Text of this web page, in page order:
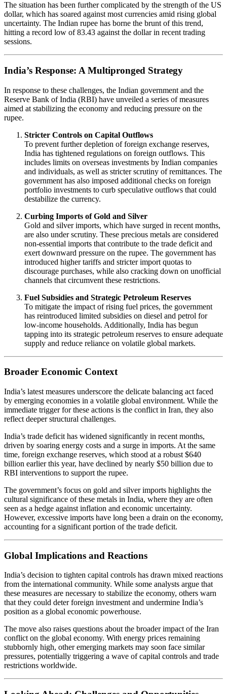
The situation has been further complicated by the strength of the US
dollar, which has soared against most currencies amid rising global
uncertainty. The Indian rupee has borne the brunt of this trend,
hitting a record low of 83.43 against the dollar in recent trading
sessions.
India’s Response: A Multipronged Strategy
In response to these challenges, the Indian government and the
Reserve Bank of India (RBI) have unveiled a series of measures
aimed at stabilizing the economy and reducing pressure on the
rupee.
Stricter Controls on Capital Outflows
To prevent further depletion of foreign exchange reserves,
India has tightened regulations on foreign outflows. This
includes limits on overseas investments by Indian companies
and individuals, as well as stricter scrutiny of remittances. The
government has also imposed additional checks on foreign
portfolio investments to curb speculative outflows that could
destabilize the currency.
Curbing Imports of Gold and Silver
Gold and silver imports, which have surged in recent months,
are also under scrutiny. These precious metals are considered
non-essential imports that contribute to the trade deficit and
exert downward pressure on the rupee. The government has
introduced higher tariffs and stricter import quotas to
discourage purchases, while also cracking down on unofficial
channels that circumvent these restrictions.
Fuel Subsidies and Strategic Petroleum Reserves
To mitigate the impact of rising fuel prices, the government
has reintroduced limited subsidies on diesel and petrol for
low-income households. Additionally, India has begun
tapping into its strategic petroleum reserves to ensure adequate
supply and reduce reliance on volatile global markets.
Broader Economic Context
India’s latest measures underscore the delicate balancing act faced
by emerging economies in a volatile global environment. While the
immediate trigger for these actions is the conflict in Iran, they also
reflect deeper structural challenges.
India’s trade deficit has widened significantly in recent months,
driven by soaring energy costs and a surge in imports. At the same
time, foreign exchange reserves, which stood at a robust $640
billion earlier this year, have declined by nearly $50 billion due to
RBI interventions to support the rupee.
The government’s focus on gold and silver imports highlights the
cultural significance of these metals in India, where they are often
seen as a hedge against inflation and economic uncertainty.
However, excessive imports have long been a drain on the economy,
accounting for a significant portion of the trade deficit.
Global Implications and Reactions
India’s decision to tighten capital controls has drawn mixed reactions
from the international community. While some analysts argue that
these measures are necessary to stabilize the economy, others warn
that they could deter foreign investment and undermine India’s
position as a global economic powerhouse.
The move also raises questions about the broader impact of the Iran
conflict on the global economy. With energy prices remaining
stubbornly high, other emerging markets may soon face similar
pressures, potentially triggering a wave of capital controls and trade
restrictions worldwide.